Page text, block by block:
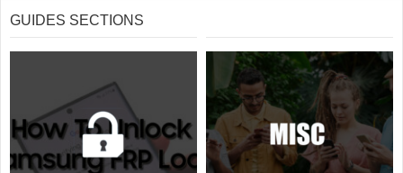
GUIDES SECTIONS